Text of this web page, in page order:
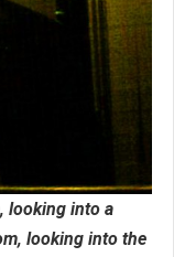
looking into a
looking into the